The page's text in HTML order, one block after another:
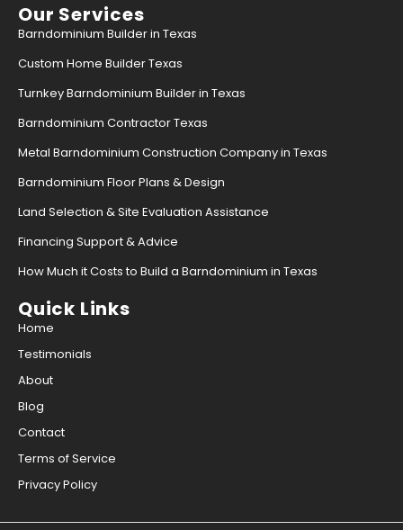
Our Services
Barndominium Builder in Texas
Custom Home Builder Texas
Turnkey Barndominium Builder in Texas
Barndominium Contractor Texas
Metal Barndominium Construction Company in Texas
Barndominium Floor Plans & Design
Land Selection & Site Evaluation Assistance
Financing Support & Advice
How Much it Costs to Build a Barndominium in Texas
Quick Links
Home
Testimonials
About
Blog
Contact
Terms of Service
Privacy Policy